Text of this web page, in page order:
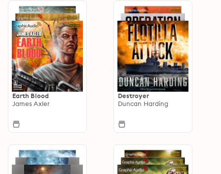
Earth Blood
James Axler
Destroyer
Duncan Harding